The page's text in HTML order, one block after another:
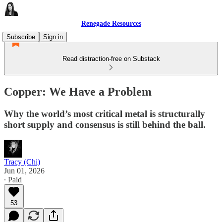
Renegade Resources
Subscribe
Sign in
Read distraction-free on Substack
Copper: We Have a Problem
Why the world’s most critical metal is structurally
short supply and consensus is still behind the ball.
Tracy (Chi)
Jun 01, 2026
∙ Paid
53